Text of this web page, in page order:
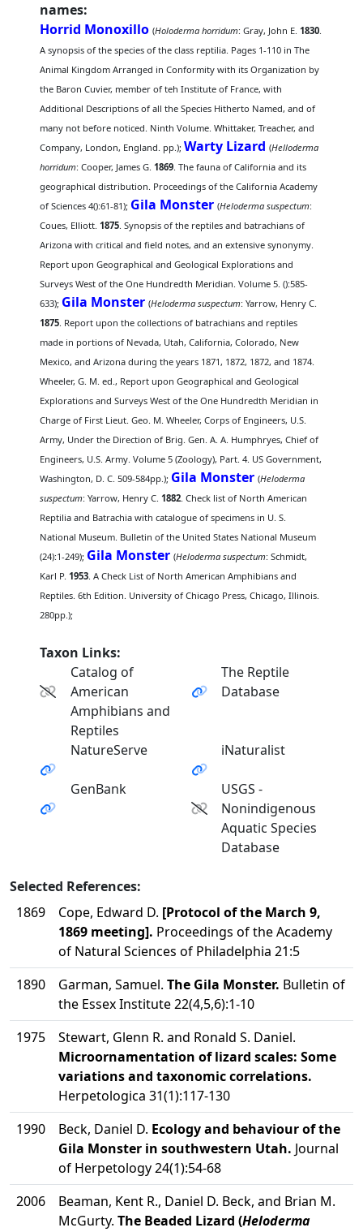
names:
Horrid Monoxillo (Holoderma horridum: Gray, John E.1830.
A synopsis of the species of the class reptilia. Pages 1-110 in The
Animal Kingdom Arranged in Conformity with its Organization by
the Baron Cuvier, member of teh Institute of France, with
Additional Descriptions of all the Species Hitherto Named, and of
many not before noticed. Ninth Volume. Whittaker, Treacher, and
Company, London, England. pp.);Warty Lizard (Helloderma
horridum: Cooper, James G.1869. The fauna of California and its
geographical distribution. Proceedings of the California Academy
of Sciences 4():61-81); Gila Monster (Heloderma suspectum:
Coues, Elliott.1875. Synopsis of the reptiles and batrachians of
Arizona with critical and field notes, and an extensive synonymy.
Report upon Geographical and Geological Explorations and
Surveys West of the One Hundredth Meridian. Volume 5. ():585-
633); Gila Monster (Heloderma suspectum: Yarrow, Henry C.
1875. Report upon the collections of batrachians and reptiles
made in portions of Nevada, Utah, California, Colorado, New
Mexico, and Arizona during the years 1871, 1872, 1872, and 1874.
Wheeler, G. M. ed., Report upon Geographical and Geological
Explorations and Surveys West of the One Hundredth Meridian in
Charge of First Lieut. Geo. M. Wheeler, Corps of Engineers, U.S.
Army, Under the Direction of Brig. Gen. A. A. Humphryes, Chief of
Engineers, U.S. Army. Volume 5 (Zoology), Part. 4. US Government,
Washington, D. C. 509-584pp.); Gila Monster (Heloderma
suspectum: Yarrow, Henry C.1882. Check list of North American
Reptilia and Batrachia with catalogue of specimens in U. S.
National Museum. Bulletin of the United States National Museum
(24):1-249); Gila Monster (Heloderma suspectum: Schmidt,
Karl P.1953. A Check List of North American Amphibians and
Reptiles. 6th Edition. University of Chicago Press, Chicago, Illinois.
280pp.);
Taxon Links:
Catalog of
American
Amphibians and
Reptiles
The Reptile
Database
NatureServe iNaturalist
GenBank
USGS -
Nonindigenous
Aquatic Species
Database
Selected References:
1869
Cope, Edward D. [Protocol of the March 9,
1869 meeting]. Proceedings of the Academy
of Natural Sciences of Philadelphia 21:5
1890
Garman, Samuel. The Gila Monster. Bulletin of
the Essex Institute 22(4,5,6):1-10
1975
Stewart, Glenn R. and Ronald S. Daniel.
Microornamentation of lizard scales: Some
variations and taxonomic correlations.
Herpetologica 31(1):117-130
1990
Beck, Daniel D. Ecology and behaviour of the
Gila Monster in southwestern Utah. Journal
of Herpetology 24(1):54-68
2006
Beaman, Kent R., Daniel D. Beck, and Brian M.
McGurty. The Beaded Lizard (Heloderma